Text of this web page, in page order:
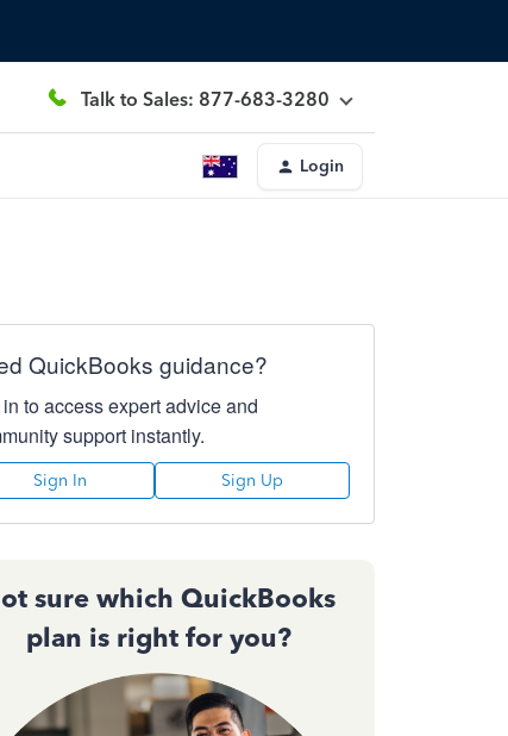
Talk to Sales: 877-683-3280
Login
QuickBooks guidance?
to access expert advice and
support instantly.
Sign In Sign Up
sure which QuickBooks
plan is right for you?